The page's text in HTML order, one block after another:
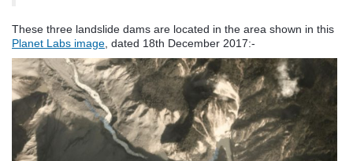
These three landslide dams are located in the area shown in this
Planet Labs image , dated 18th December 2017:-